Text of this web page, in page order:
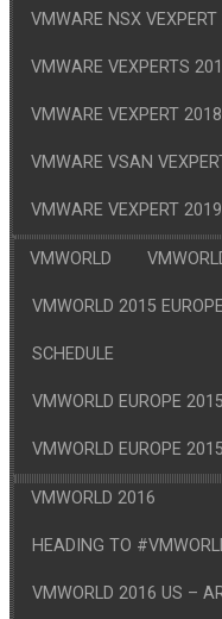
VMWARE NSX
VMWARE VEXPERTS
VMWARE VEXPERT 2018
VMWARE VSAN
VMWARE VEXPERT
VMWORLD
VMWORLD 2015
SCHEDULE
VMWORLD EUROPE
VMWORLD EUROPE
VMWORLD 2016
HEADING TO
VMWORLD 2016 US –